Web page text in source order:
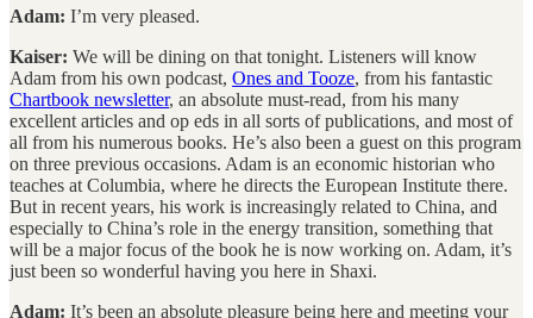
Adam: I’m very pleased.
Kaiser: We will be dining on that tonight. Listeners will know
Adam from his own podcast, Ones and Tooze, from his fantastic
Chartbook newsletter, an absolute must-read, from his many
excellent articles and op eds in all sorts of publications, and most of
all from his numerous books. He’s also been a guest on this program
on three previous occasions. Adam is an economic historian who
teaches at Columbia, where he directs the European Institute there.
But in recent years, his work is increasingly related to China, and
especially to China’s role in the energy transition, something that
will be a major focus of the book he is now working on. Adam, it’s
just been so wonderful having you here in Shaxi.
Adam: It’s been an absolute pleasure being here and meeting your